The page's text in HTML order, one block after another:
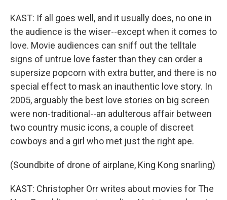
KAST: If all goes well, and it usually does, no one in
the audience is the wiser--except when it comes to
love. Movie audiences can sniff out the telltale
signs of untrue love faster than they can order a
supersize popcorn with extra butter, and there is no
special effect to mask an inauthentic love story. In
2005, arguably the best love stories on big screen
were non-traditional--an adulterous affair between
two country music icons, a couple of discreet
cowboys and a girl who met just the right ape.
(Soundbite of drone of airplane, King Kong snarling)
KAST: Christopher Orr writes about movies for The